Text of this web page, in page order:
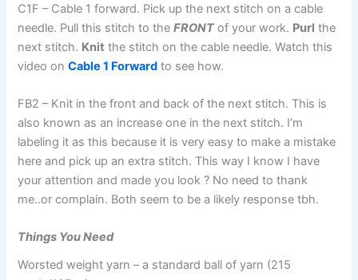
C1F – Cable 1 forward. Pick up the next stitch on a cable
needle. Pull this stitch to theFRONT of your work. Purl the
next stitch. Knit the stitch on the cable needle. Watch this
video onCable 1 Forward to see how.
FB2 – Knit in the front and back of the next stitch. This is
also known as an increase one in the next stitch. I’m
labeling it as this because it is very easy to make a mistake
here and pick up an extra stitch. This way I know I have
your attention and made you look ? No need to thank
me..or complain. Both seem to be a likely response tbh.
Things You Need
Worsted weight yarn – a standard ball of yarn (215